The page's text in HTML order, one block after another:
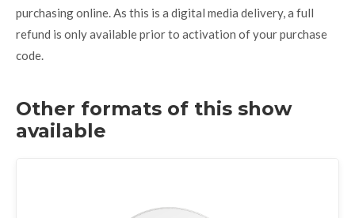
purchasing online. As this is a digital media delivery, a full
refund is only available prior to activation of your purchase
code.
Other formats of this show
available